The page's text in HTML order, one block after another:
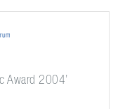
Award 2004’